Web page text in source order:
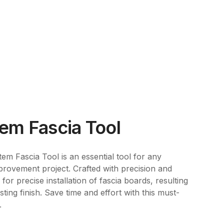
Fascia Tool
Fascia Tool is an essential tool for any
project. Crafted with precision and
precise installation of fascia boards, resulting
finish. Save time and effort with this must-